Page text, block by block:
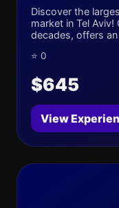
Discover the
market in Tel
decades, offers an
⭐ 0
$645
View